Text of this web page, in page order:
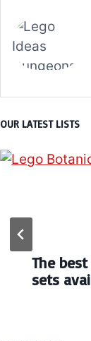
OUR LATEST LISTS
The
sets